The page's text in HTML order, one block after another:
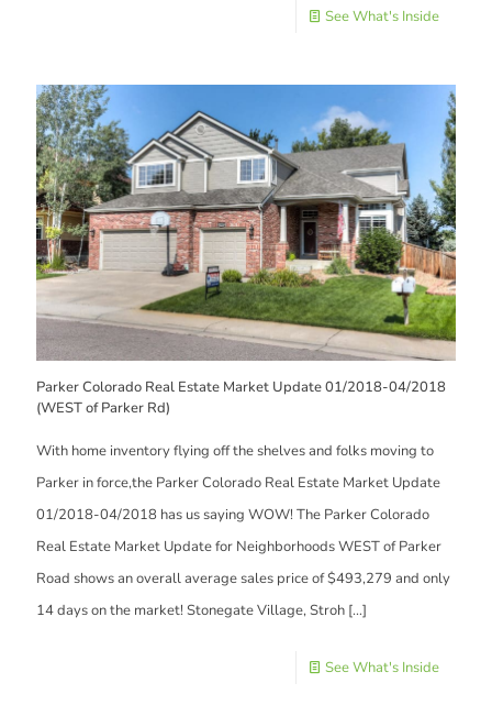
See What's Inside
Parker Colorado Real Estate Market Update 01/2018-04/2018
(WEST of Parker Rd)
With home inventory flying off the shelves and folks moving to
Parker in force,the Parker Colorado Real Estate Market Update
01/2018-04/2018 has us saying WOW! The Parker Colorado
Real Estate Market Update for Neighborhoods WEST of Parker
Road shows an overall average sales price of $493,279 and only
14 days on the market! Stonegate Village, Stroh […]
See What's Inside